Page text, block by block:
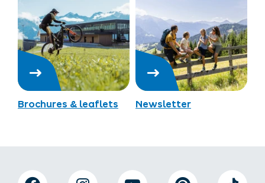
Brochures & leaflets Newsletter